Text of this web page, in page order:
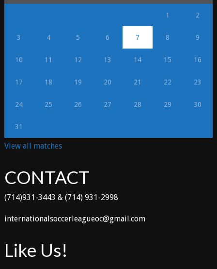
1 2
3 4 5 6 7 8 9
10 11 12 13 14 15 16
17 18 19 20 21 22 23
24 25 26 27 28 29 30
31
View all matches
CONTACT
(714)931-3443 & (714) 931-2998
internationalsoccerleagueoc@gmail.com
Like Us!